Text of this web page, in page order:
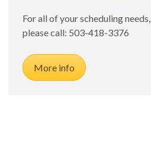
For all of your scheduling needs,
please call: 503-418-3376
More info